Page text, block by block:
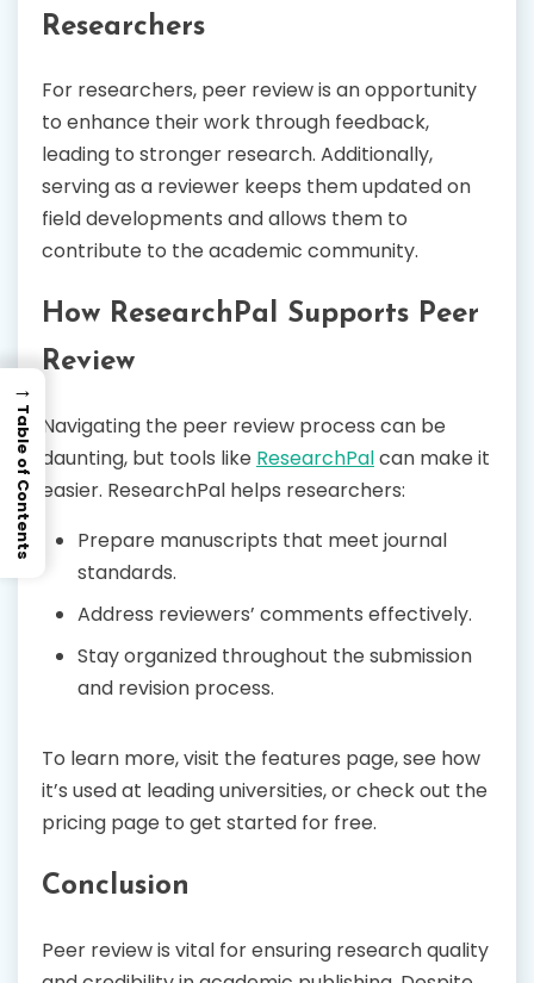
Researchers
For researchers, peer review is an opportunity
to enhance their work through feedback,
leading to stronger research. Additionally,
serving as a reviewer keeps them updated on
field developments and allows them to
contribute to the academic community.
How ResearchPal Supports Peer
Review
Navigating the peer review process can be
daunting, but tools like ResearchPalcan make it
easier. ResearchPal helps researchers:
Prepare manuscripts that meet journal
standards.
Address reviewers’ comments effectively.
Stay organized throughout the submission
and revision process.
To learn more, visit the features page, see how
it’s used at leading universities, or check out the
pricing page to get started for free.
Conclusion
Peer review is vital for ensuring research quality
→
Table of Contents